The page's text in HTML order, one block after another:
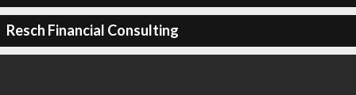
Resch Financial Consulting